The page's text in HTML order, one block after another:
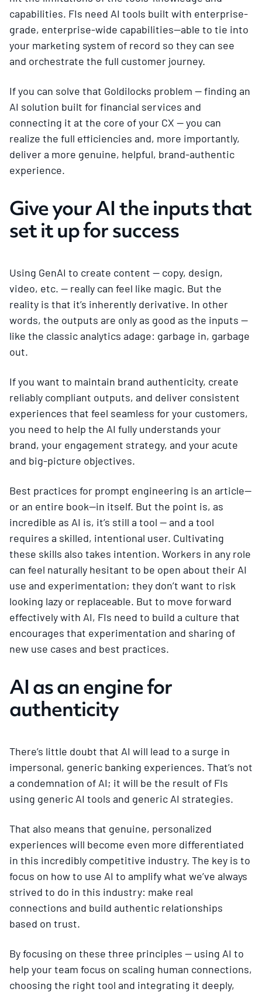
capabilities. FIs need AI tools built with enterprise-
grade, enterprise-wide capabilities—able to tie into
your marketing system of record so they can see
and orchestrate the full customer journey.
If you can solve that Goldilocks problem — finding an
AI solution built for financial services and
connecting it at the core of your CX — you can
realize the full efficiencies and, more importantly,
deliver a more genuine, helpful, brand-authentic
experience.
Give your AI the inputs that
set it up for success
Using GenAI to create content — copy, design,
video, etc. — really can feel like magic. But the
reality is that it’s inherently derivative. In other
words, the outputs are only as good as the inputs —
like the classic analytics adage: garbage in, garbage
out.
If you want to maintain brand authenticity, create
reliably compliant outputs, and deliver consistent
experiences that feel seamless for your customers,
you need to help the AI fully understands your
brand, your engagement strategy, and your acute
and big-picture objectives.
Best practices for prompt engineering is an article—
or an entire book—in itself. But the point is, as
incredible as AI is, it’s still a tool — and a tool
requires a skilled, intentional user. Cultivating
these skills also takes intention. Workers in any role
can feel naturally hesitant to be open about their AI
use and experimentation; they don’t want to risk
looking lazy or replaceable. But to move forward
effectively with AI, FIs need to build a culture that
encourages that experimentation and sharing of
new use cases and best practices.
AI as an engine for
authenticity
There’s little doubt that AI will lead to a surge in
impersonal, generic banking experiences. That’s not
a condemnation of AI; it will be the result of FIs
using generic AI tools and generic AI strategies.
That also means that genuine, personalized
experiences will become even more differentiated
in this incredibly competitive industry. The key is to
focus on how to use AI to amplify what we’ve always
strived to do in this industry: make real
connections and build authentic relationships
based on trust.
By focusing on these three principles — using AI to
help your team focus on scaling human connections,
choosing the right tool and integrating it deeply,